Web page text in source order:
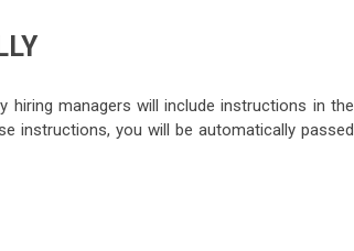
managers will include instructions in the
instructions, you will be automatically passed